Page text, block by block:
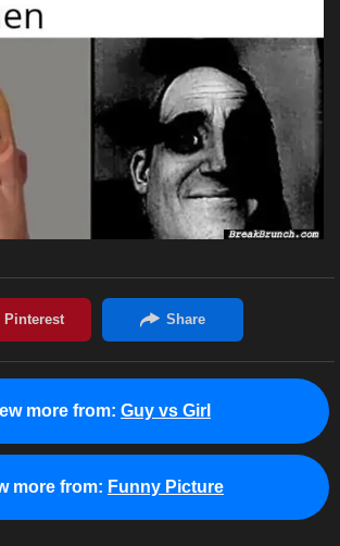
more from: Guy vs Girl
more from: Funny Picture